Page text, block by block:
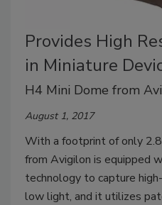
Provides High
in Miniature
H4 Mini Dome from
August 1, 2017
With a footprint of only
from Avigilon is equipped
technology to capture
low light, and it utilizes